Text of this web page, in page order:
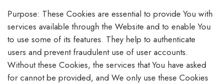
Purpose: These Cookies are essential to provide You with
services available through the Website and to enable You
to use some of its features. They help to authenticate
users and prevent fraudulent use of user accounts.
Without these Cookies, the services that You have asked
for cannot be provided, and We only use these Cookies